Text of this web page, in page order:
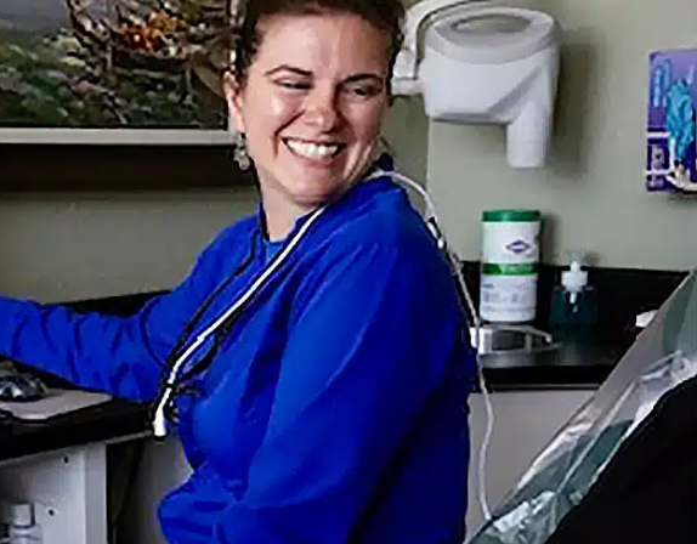
254-776-7410 Directions
WITH A BIG SMILE
RECENT POSTS
Do Adults Really Need Dental Cleanings?
Signs of Gum Disease You Shouldn’t Ignore